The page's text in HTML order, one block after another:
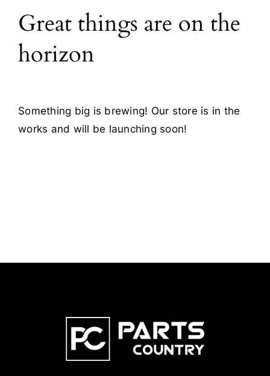
Blog
Contact
Great things are on the
horizon
Something big is brewing! Our store is in the
works and will be launching soon!